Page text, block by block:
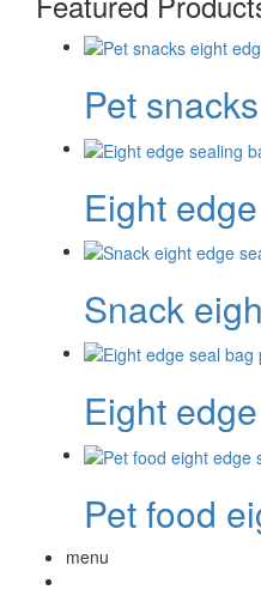
Pet
Eight
Snack
Eight
Pet food
menu